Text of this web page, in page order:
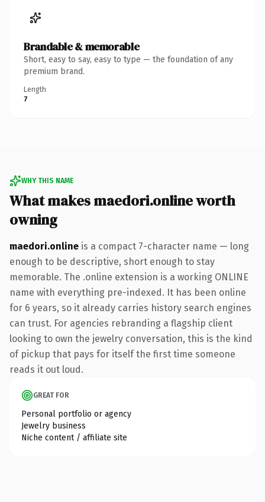
Brandable & memorable
Short, easy to say, easy to type — the foundation of any
premium brand.
Length
7
WHY THIS NAME
What makes maedori.online worth
owning
maedori.online is a compact 7-character name — long
enough to be descriptive, short enough to stay
memorable. The .online extension is a working ONLINE
name with everything pre-indexed. It has been online
for 6 years, so it already carries history search engines
can trust. For agencies rebranding a flagship client
looking to own the jewelry conversation, this is the kind
of pickup that pays for itself the first time someone
reads it out loud.
GREAT FOR
Personal portfolio or agency
Jewelry business
Niche content / affiliate site